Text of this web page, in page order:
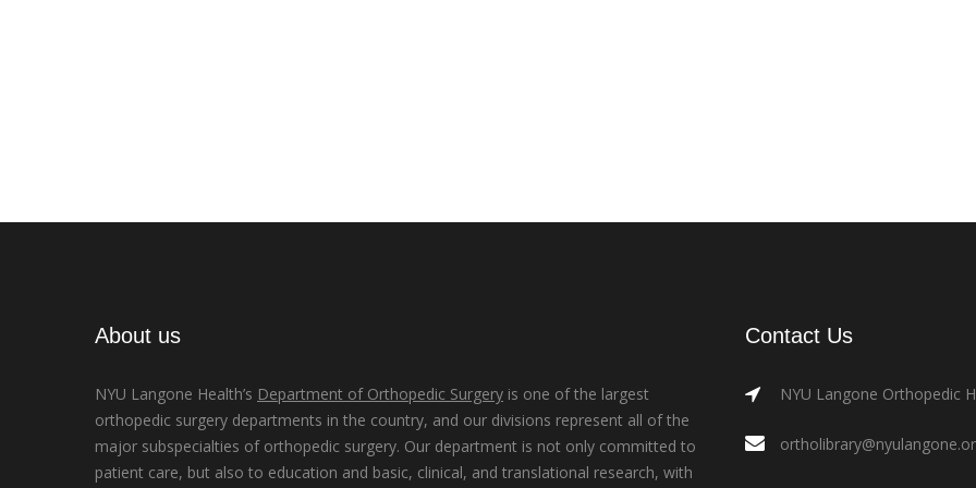
About us
NYU Langone Health’s Department of Orthopedic Surgery is one of the largest
orthopedic surgery departments in the country, and our divisions represent all of the
major subspecialties of orthopedic surgery. Our department is not only committed to
patient care, but also to education and basic, clinical, and translational research, with
Contact Us
NYU Langone Orthopedic